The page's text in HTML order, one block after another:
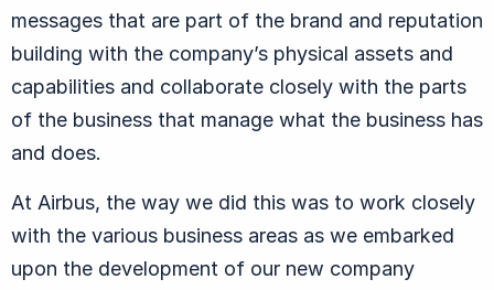
messages that are part of the brand and reputation
building with the company’s physical assets and
capabilities and collaborate closely with the parts
of the business that manage what the business has
and does.
At Airbus, the way we did this was to work closely
with the various business areas as we embarked
upon the development of our new company